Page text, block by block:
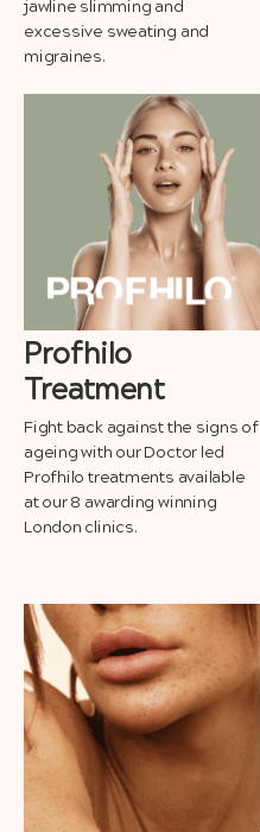
jawline slimming and
excessive sweating and
migraines.
Profhilo
Treatment
Fight back against the signs of
ageing with our Doctor led
Profhilo treatments available
at our 8 awarding winning
London clinics.